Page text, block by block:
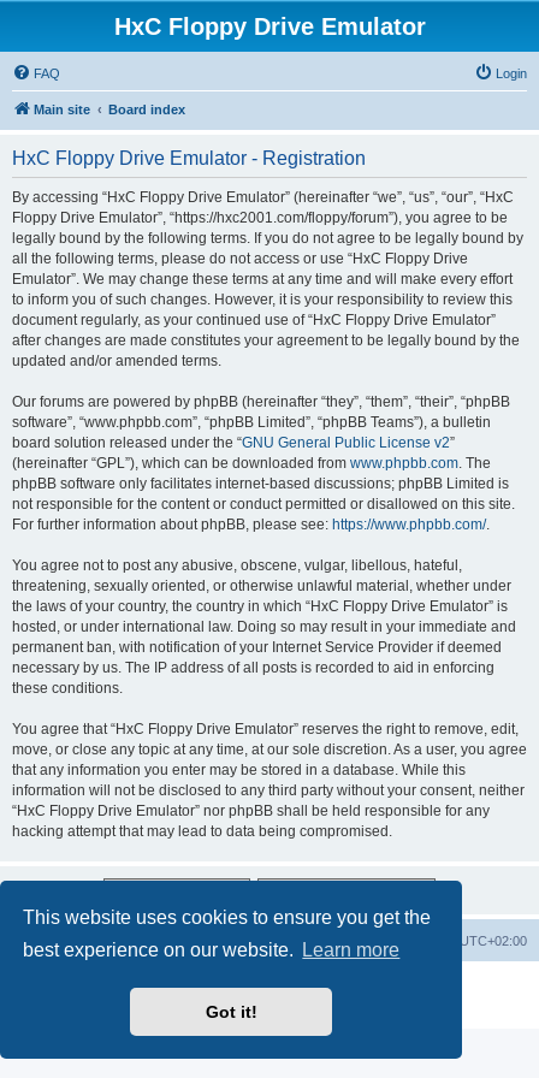
This website uses cookies to ensure you get the
best experience on our website.
Learn more
Got it!
HxC Floppy Drive Emulator
FAQ Login
Main site Board index
HxC Floppy Drive Emulator - Registration
By accessing “HxC Floppy Drive Emulator” (hereinafter “we”, “us”, “our”, “HxC
Floppy Drive Emulator”, “https://hxc2001.com/floppy/forum”), you agree to be
legally bound by the following terms. If you do not agree to be legally bound by
all the following terms, please do not access or use “HxC Floppy Drive
Emulator”. We may change these terms at any time and will make every effort
to inform you of such changes. However, it is your responsibility to review this
document regularly, as your continued use of “HxC Floppy Drive Emulator”
after changes are made constitutes your agreement to be legally bound by the
updated and/or amended terms.
Our forums are powered by phpBB (hereinafter “they”, “them”, “their”, “phpBB
software”, “www.phpbb.com”, “phpBB Limited”, “phpBB Teams”), a bulletin
board solution released under the “GNU General Public License v2”
(hereinafter “GPL”), which can be downloaded from www.phpbb.com. The
phpBB software only facilitates internet-based discussions; phpBB Limited is
not responsible for the content or conduct permitted or disallowed on this site.
For further information about phpBB, please see: https://www.phpbb.com/.
You agree not to post any abusive, obscene, vulgar, libellous, hateful,
threatening, sexually oriented, or otherwise unlawful material, whether under
the laws of your country, the country in which “HxC Floppy Drive Emulator” is
hosted, or under international law. Doing so may result in your immediate and
permanent ban, with notification of your Internet Service Provider if deemed
necessary by us. The IP address of all posts is recorded to aid in enforcing
these conditions.
You agree that “HxC Floppy Drive Emulator” reserves the right to remove, edit,
move, or close any topic at any time, at our sole discretion. As a user, you agree
that any information you enter may be stored in a database. While this
information will not be disclosed to any third party without your consent, neither
“HxC Floppy Drive Emulator” nor phpBB shall be held responsible for any
hacking attempt that may lead to data being compromised.
Main site Board index UTC+02:00
Delete cookies
Privacy